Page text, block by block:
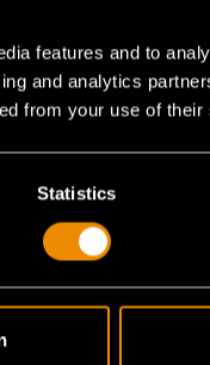
features and to
and analytics
from your use of
Statistics